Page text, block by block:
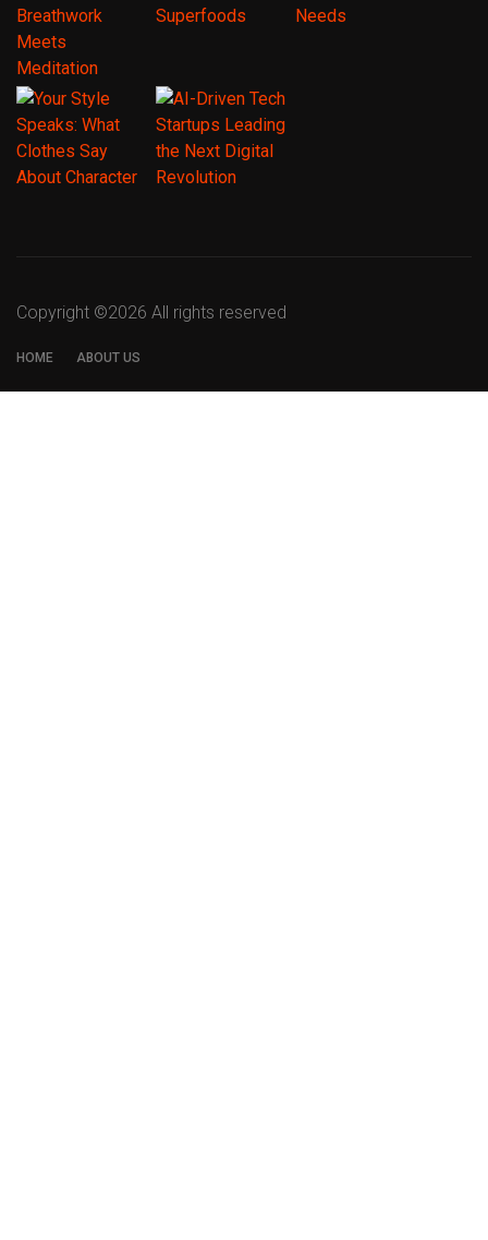
Copyright ©2026 All rights reserved
HOME ABOUT US